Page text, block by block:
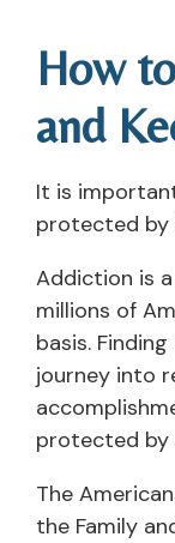
How
and
It is
protected by
Addiction is
millions of
basis.
journey into
protected by
The
the Family